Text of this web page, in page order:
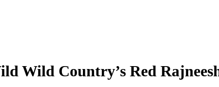
Wild Country’s Red